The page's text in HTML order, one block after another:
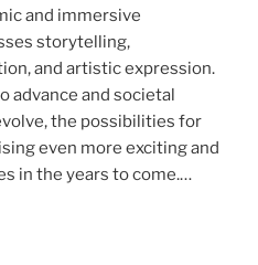
and immersive
storytelling,
and artistic expression.
advance and societal
the possibilities for
even more exciting and
in the years to come.…